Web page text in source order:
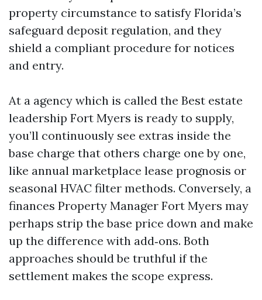
property circumstance to satisfy Florida’s
safeguard deposit regulation, and they
shield a compliant procedure for notices
and entry.
At a agency which is called the Best estate
leadership Fort Myers is ready to supply,
you’ll continuously see extras inside the
base charge that others charge one by one,
like annual marketplace lease prognosis or
seasonal HVAC filter methods. Conversely, a
finances Property Manager Fort Myers may
perhaps strip the base price down and make
up the difference with add‑ons. Both
approaches should be truthful if the
settlement makes the scope express.